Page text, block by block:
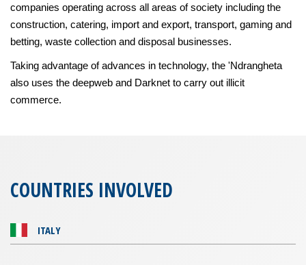
companies operating across all areas of society including the
construction, catering, import and export, transport, gaming and
betting, waste collection and disposal businesses.
Taking advantage of advances in technology, the 'Ndrangheta
also uses the deepweb and Darknet to carry out illicit
commerce.
COUNTRIES INVOLVED
ITALY